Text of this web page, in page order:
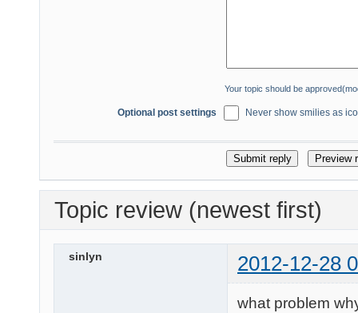
Your topic should be
Optional post settings Never show smilies as
Topic review (newest first)
sinlyn 2012-12-28
what problem